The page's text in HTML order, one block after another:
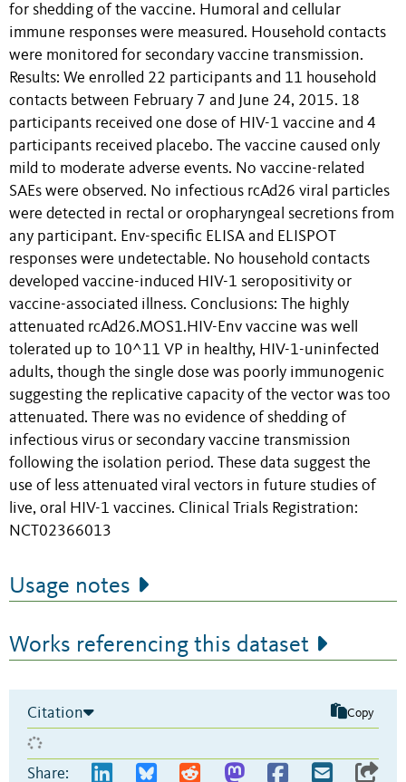
for shedding of the vaccine. Humoral and cellular
immune responses were measured. Household contacts
were monitored for secondary vaccine transmission.
Results: We enrolled 22 participants and 11 household
contacts between February 7 and June 24, 2015. 18
participants received one dose of HIV-1 vaccine and 4
participants received placebo. The vaccine caused only
mild to moderate adverse events. No vaccine-related
SAEs were observed. No infectious rcAd26 viral particles
were detected in rectal or oropharyngeal secretions from
any participant. Env-specific ELISA and ELISPOT
responses were undetectable. No household contacts
developed vaccine-induced HIV-1 seropositivity or
vaccine-associated illness. Conclusions: The highly
attenuated rcAd26.MOS1.HIV-Env vaccine was well
tolerated up to 10^11 VP in healthy, HIV-1-uninfected
adults, though the single dose was poorly immunogenic
suggesting the replicative capacity of the vector was too
attenuated. There was no evidence of shedding of
infectious virus or secondary vaccine transmission
following the isolation period. These data suggest the
use of less attenuated viral vectors in future studies of
live, oral HIV-1 vaccines. Clinical Trials Registration:
NCT02366013
Usage notes
Works referencing this dataset
Citation Copy
Share: